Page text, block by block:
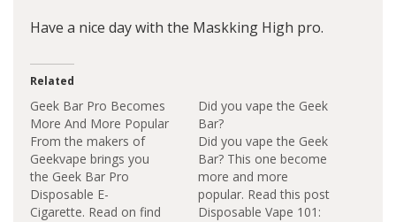
Have a nice day with the Maskking High pro.
Related
Geek Bar Pro Becomes
More And More Popular
From the makers of
Geekvape brings you
the Geek Bar Pro
Disposable E-
Cigarette. Read on find
Did you vape the Geek
Bar?
Did you vape the Geek
Bar? This one become
more and more
popular. Read this post
Disposable Vape 101: